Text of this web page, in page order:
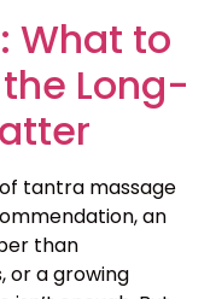
What to
Long-
tantra massage
an
than
or a growing